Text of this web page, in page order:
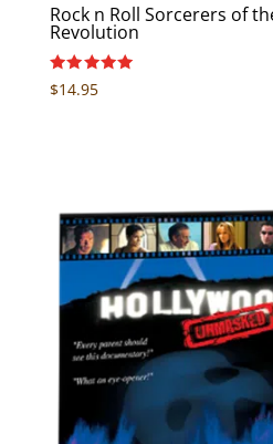
Rock n Roll Sorcerers of
Revolution
Rated
5.00
$14.95